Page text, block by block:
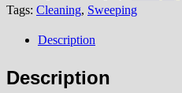
Tags: Cleaning, Sweeping
Description
Description